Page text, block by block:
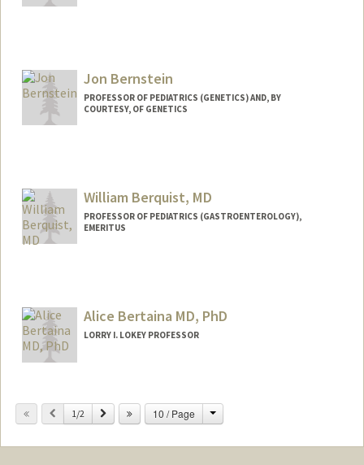
Jon Bernstein
PROFESSOR OF PEDIATRICS (GENETICS) AND, BY
COURTESY, OF GENETICS
William Berquist, MD
PROFESSOR OF PEDIATRICS (GASTROENTEROLOGY),
EMERITUS
Alice Bertaina MD, PhD
LORRY I. LOKEY PROFESSOR
Previous
1/2 Next 10 / Page Change